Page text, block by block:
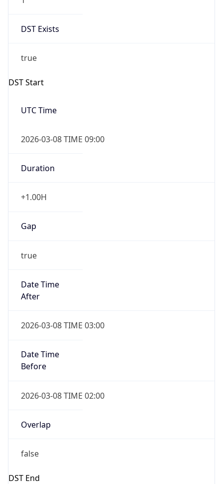
DST Exists
true
DST Start
UTC Time
2026-03-08 TIME 09:00
Duration
+1.00H
Gap
true
Date Time
After
2026-03-08 TIME 03:00
Date Time
Before
2026-03-08 TIME 02:00
Overlap
false
DST End